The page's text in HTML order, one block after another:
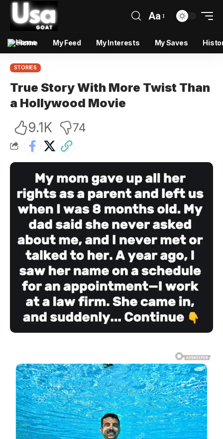
Aa
Home My Feed My Interests My Saves
STORIES
True Story With More Twist Than
a Hollywood Movie
9.1K 74